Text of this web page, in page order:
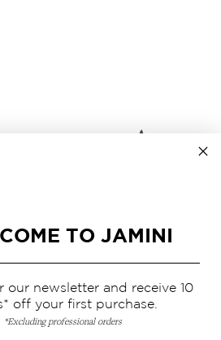
TO JAMINI
our newsletter and receive 10
off your first purchase.
*Excluding professional orders